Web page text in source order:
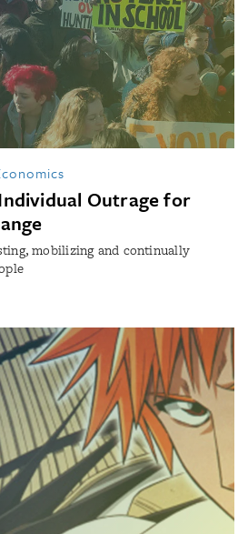
Outrage for
mobilizing and continually